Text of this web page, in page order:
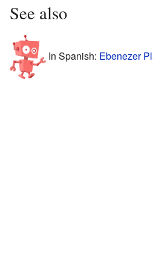
See also
In Spanish: Ebenezer